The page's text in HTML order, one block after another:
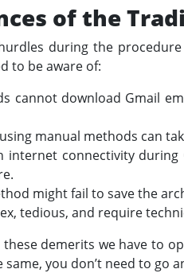
of the
during the
to be aware of:
cannot download Gmail
manual methods can
internet connectivity during
might fail to save the
tedious, and require
demerits we have to
same, you don’t need to go